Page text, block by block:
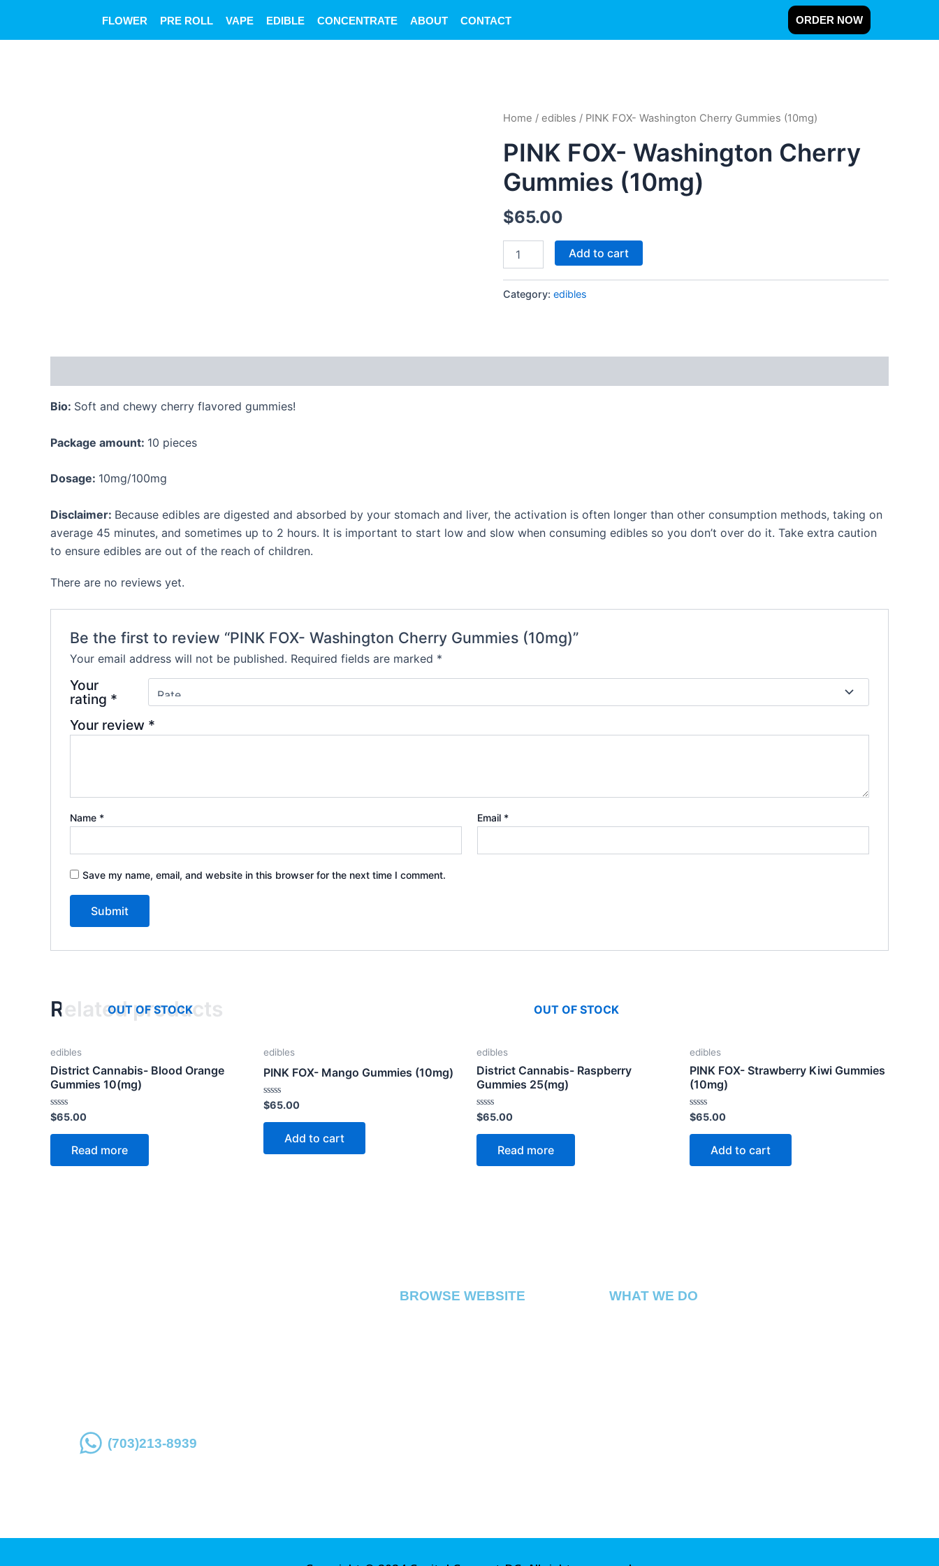
FLOWER PRE ROLL VAPE EDIBLE CONCENTRATE ABOUT CONTACT ORDER NOW
Home / edibles / PINK FOX- Washington Cherry Gummies (10mg)
PINK FOX- Washington Cherry
Gummies (10mg)
$65.00
PINK
Washington
Cherry
Gummies
(10mg)
Add to cart
Category: edibles
Bio: Soft and chewy cherry flavored gummies!
Package amount: 10 pieces
Dosage: 10mg/100mg
Disclaimer: Because edibles are digested and absorbed by your stomach and liver, the activation is often longer than other consumption methods, taking on
average 45 minutes, and sometimes up to 2 hours. It is important to start low and slow when consuming edibles so you don’t over do it. Take extra caution
to ensure edibles are out of the reach of children.
There are no reviews yet.
Be the first to review “PINK FOX- Washington Cherry Gummies (10mg)”
Your email address will not be published. Required fields are marked *
Your
rating *
Your review *
Name * Email *
Save my name, email, and website in this browser for the next time I comment.
Related products
OUT OF STOCK
edibles
District Cannabis- Blood Orange
Gummies 10(mg)
Rated
0
out
$65.00
Read more
edibles
PINK FOX- Mango Gummies (10mg)
Rated
0
out
$65.00
Add to cart
OUT OF STOCK
edibles
District Cannabis- Raspberry
Gummies 25(mg)
Rated
0
out
$65.00
Read more
edibles
PINK FOX- Strawberry Kiwi Gummies
(10mg)
Rated
0
out
$65.00
Add to cart
(703)213-8939
BROWSE WEBSITE WHAT WE DO